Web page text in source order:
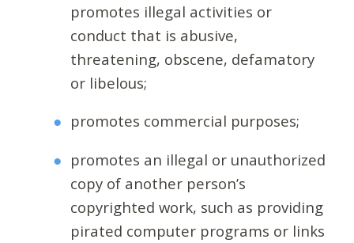
promotes illegal activities or
conduct that is abusive,
threatening, obscene, defamatory
or libelous;
promotes commercial purposes;
promotes an illegal or unauthorized
copy of another person’s
copyrighted work, such as providing
pirated computer programs or links